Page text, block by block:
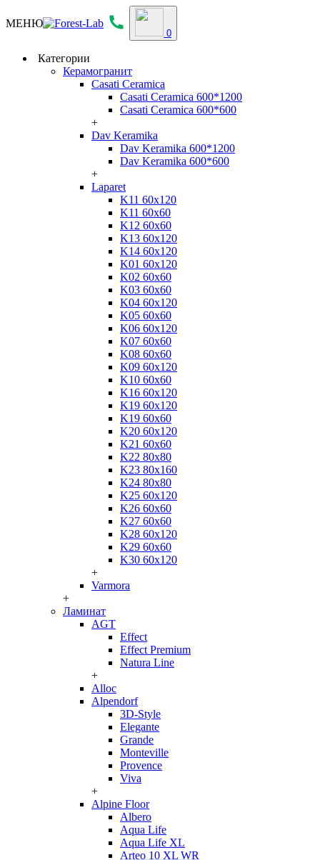
МЕНЮ
0
Категории
Керамогранит
Casati Ceramica
Casati Ceramica 600*1200
Casati Ceramica 600*600
+
Dav Keramika
Dav Keramika 600*1200
Dav Keramika 600*600
+
Laparet
K11 60x120
K11 60x60
K12 60x60
K13 60x120
K14 60x120
K01 60x120
K02 60x60
K03 60x60
K04 60x120
K05 60x60
K06 60x120
K07 60x60
K08 60x60
K09 60x120
K10 60x60
K16 60x120
K19 60x120
K19 60x60
K20 60x120
K21 60x60
K22 80x80
K23 80x160
K24 80x80
K25 60x120
K26 60x60
K27 60x60
K28 60x120
K29 60x60
K30 60x120
+
Varmora
+
Ламинат
AGT
Effect
Effect Premium
Natura Line
+
Alloc
Alpendorf
3D-Style
Elegante
Grande
Monteville
Provence
Viva
+
Alpine Floor
Albero
Aqua Life
Aqua Life XL
Arteo 10 XL WR